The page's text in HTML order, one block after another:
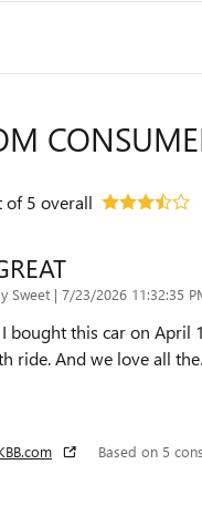
of5 overall
Sweet | on
7/23/2026 11:32:35
bought this car on April
ride. And we love all the
Based on 5